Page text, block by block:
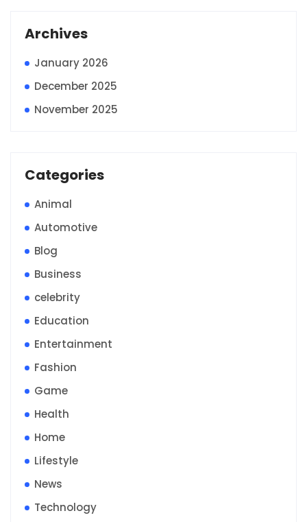
Archives
January 2026
December 2025
November 2025
Categories
Animal
Automotive
Blog
Business
celebrity
Education
Entertainment
Fashion
Game
Health
Home
Lifestyle
News
Technology